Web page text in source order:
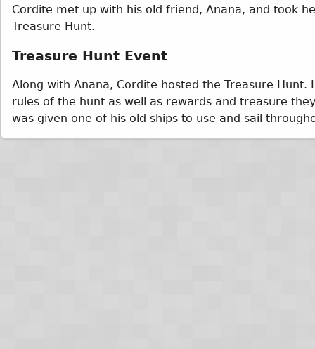
Cordite met up with his old friend, Anana, and took
Treasure Hunt.
Treasure Hunt Event
Along with Anana, Cordite hosted the Treasure
rules of the hunt as well as rewards and treasure
was given one of his old ships to use and sail